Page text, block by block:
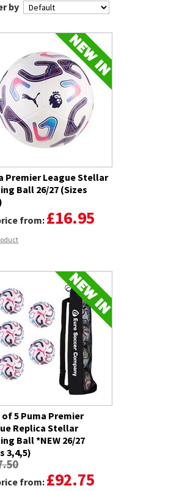
by
Premier League Stellar
Ball 26/27 (Sizes
from: £16.95
of 5 Puma Premier
Replica Stellar
Ball *NEW 26/27
3,4,5)
from: £92.75